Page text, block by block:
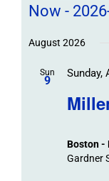
Field
Trips
Events
Now -
date.
August 2026
Sun
9
Sunday,
Boston -
Gardner